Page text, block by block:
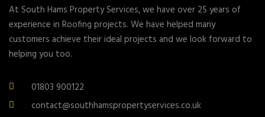
At South Hams Property Services, we have over 25 years of
experience in Roofing projects. We have helped many
customers achieve their ideal projects and we look forward to
helping you too.
01803 900122
contact@southhamspropertyservices.co.uk